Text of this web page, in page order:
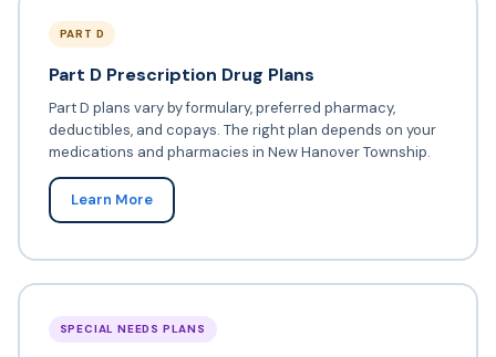
PART D
Part D Prescription Drug Plans
Part D plans vary by formulary, preferred pharmacy,
deductibles, and copays. The right plan depends on your
medications and pharmacies in New Hanover Township.
Learn More
SPECIAL NEEDS PLANS